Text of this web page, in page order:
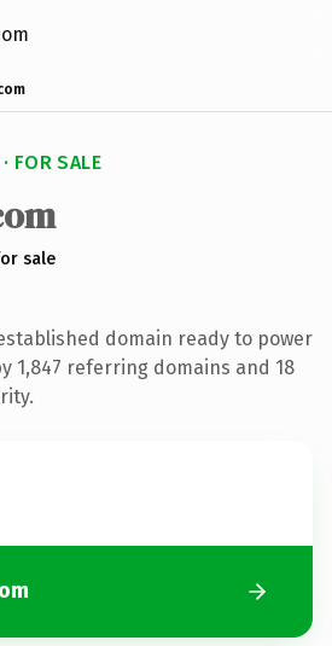
FOR SALE
sale
domain ready to power
1,847 referring domains and 18